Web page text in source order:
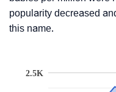
popularity decreased
this name.
2.5K